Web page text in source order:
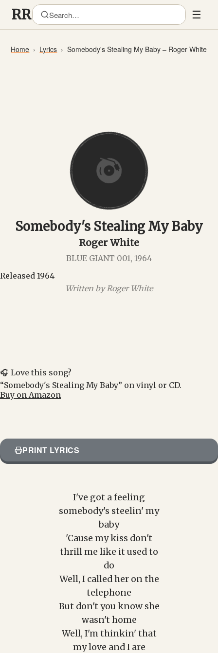
☰
Home Lyrics Somebody's Stealing My Baby – Roger White
Somebody's Stealing My Baby
Roger White
BLUE GIANT 001, 1964
Released 1964
Written by Roger White
🎧 Love this song?
“Somebody's Stealing My Baby” on vinyl or CD.
Buy on Amazon
PRINT LYRICS
I've got a feeling
somebody's steelin' my
baby
'Cause my kiss don't
thrill me like it used to
do
Well, I called her on the
telephone
But don't you know she
wasn't home
Well, I'm thinkin' that
my love and I are